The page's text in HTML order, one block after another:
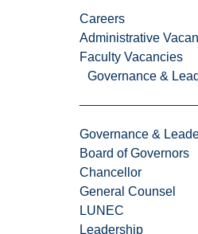
Careers
Administrative
Faculty Vacancies
Governance &
Governance &
Board of Governors
Chancellor
General Counsel
LUNEC
Leadership